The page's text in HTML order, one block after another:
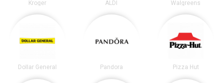
Kroger ALDI Walgreens
Dollar General Pandora Pizza Hut